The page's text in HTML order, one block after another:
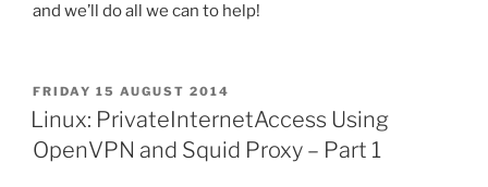
and we’ll do all we can to help!
POSTED
ON
FRIDAY 15 AUGUST 2014
Linux: PrivateInternetAccess Using
OpenVPN and Squid Proxy – Part 1